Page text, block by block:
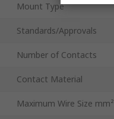
Mount Type
Standards/Approvals
Number of Contacts
Contact Material
Maximum Wire Size mm²